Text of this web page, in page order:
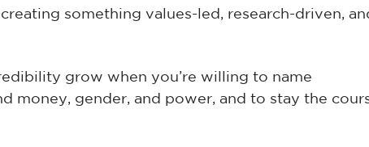
something values-led, research-driven,
grow when you’re willing to name
money, gender, and power, and to stay the